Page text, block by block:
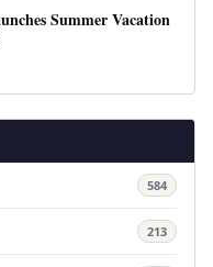
Summer Vacation
584
213